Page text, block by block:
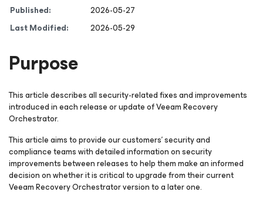
Published:
2026-05-27
Last Modified:
2026-05-29
Purpose
This article describes all security-related fixes and improvements
introduced in each release or update of Veeam Recovery
Orchestrator.
This article aims to provide our customers' security and
compliance teams with detailed information on security
improvements between releases to help them make an informed
decision on whether it is critical to upgrade from their current
Veeam Recovery Orchestrator version to a later one.